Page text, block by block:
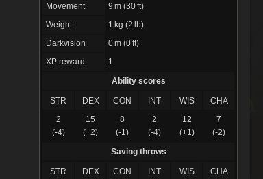
Movement
9 m (30 ft)
Weight
1 kg (2 lb)
Darkvision
0 m (0 ft)
XP reward
1
Ability scores
STR DEX CON INT WIS
CHA
2
(-4)
15
(+2)
8
(-1)
2
(-4)
12
(+1)
7
(-2)
Saving throws
STR DEX CON INT WIS
CHA